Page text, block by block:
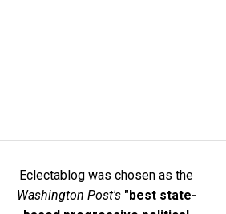
Eclectablog was chosen as the
Washington Post's "best state-